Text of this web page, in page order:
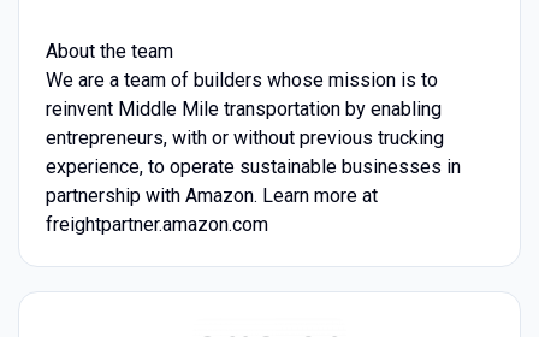
About the team
We are a team of builders whose mission is to
reinvent Middle Mile transportation by enabling
entrepreneurs, with or without previous trucking
experience, to operate sustainable businesses in
partnership with Amazon. Learn more at
freightpartner.amazon.com